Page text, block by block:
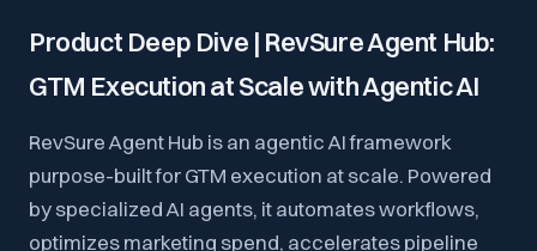
Product Deep Dive | RevSure Agent Hub:
GTM Execution at Scale with Agentic AI
RevSure Agent Hub is an agentic AI framework
purpose-built for GTM execution at scale. Powered
by specialized AI agents, it automates workflows,
optimizes marketing spend, accelerates pipeline